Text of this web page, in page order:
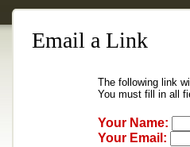
Email a Link
The following link
You must fill in all
Your Name:
Your Email: